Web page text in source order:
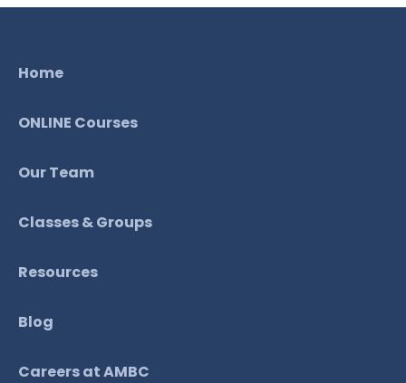
Home
ONLINE Courses
Our Team
Classes & Groups
Resources
Blog
Careers at AMBC